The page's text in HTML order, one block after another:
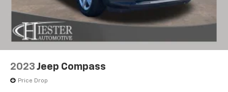
2023 Jeep Compass
Price Drop